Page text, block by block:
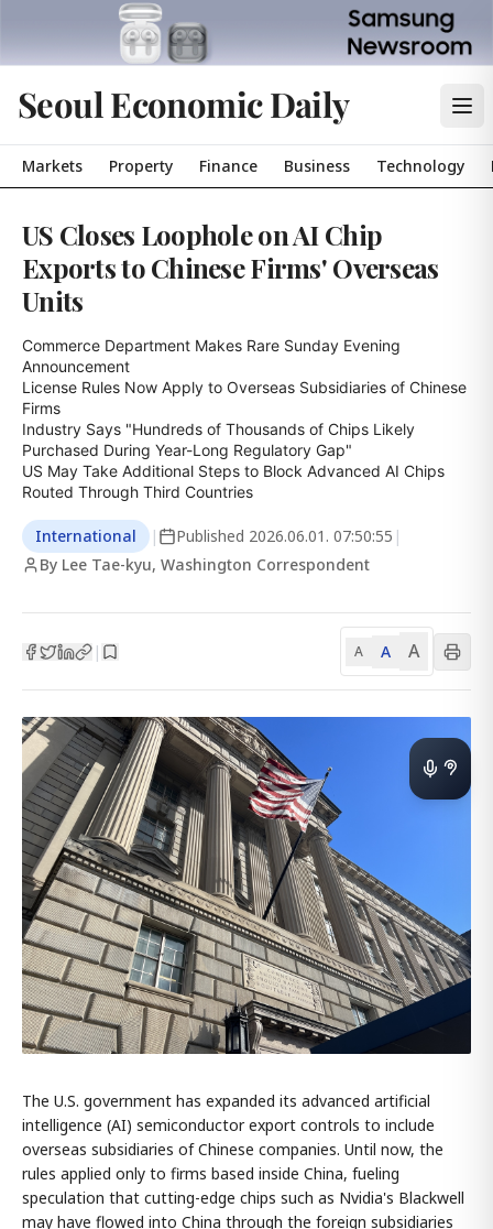
Seoul Economic Daily
Markets Property Finance Business Technology
US Closes Loophole on AI Chip
Exports to Chinese Firms' Overseas
Units
Commerce Department Makes Rare Sunday Evening
Announcement
License Rules Now Apply to Overseas Subsidiaries of Chinese
Firms
Industry Says "Hundreds of Thousands of Chips Likely
Purchased During Year-Long Regulatory Gap"
US May Take Additional Steps to Block Advanced AI Chips
Routed Through Third Countries
International | Published 2026.06.01. 07:50:55 |
By Lee Tae-kyu, Washington Correspondent
| A A A
The U.S. government has expanded its advanced artificial
intelligence (AI) semiconductor export controls to include
overseas subsidiaries of Chinese companies. Until now, the
rules applied only to firms based inside China, fueling
speculation that cutting-edge chips such as Nvidia's Blackwell
may have flowed into China through the foreign subsidiaries